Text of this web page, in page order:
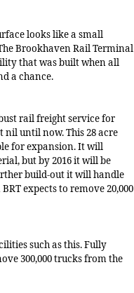
looks like a small
Brookhaven Rail Terminal
that was built when all
a chance.
rail freight service for
nil until now. This 28 acre
for expansion. It will
but by 2016 it will be
build-out it will handle
expects to remove 20,000
such as this. Fully
300,000 trucks from the